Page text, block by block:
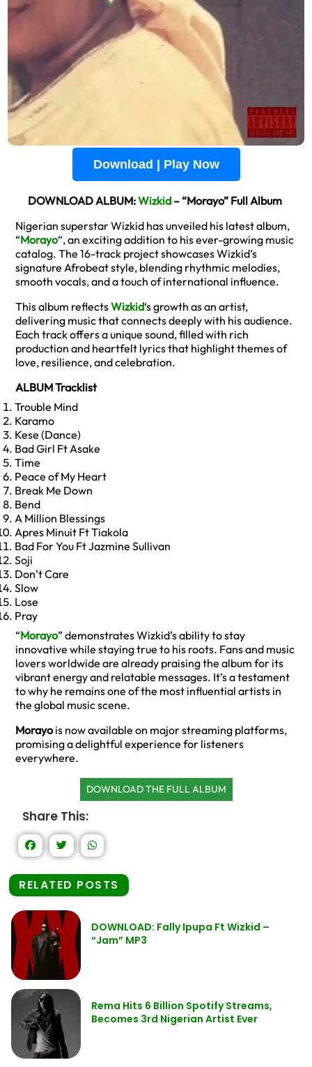
Download | Play Now
DOWNLOAD ALBUM:Wizkid – “Morayo” Full Album
Nigerian superstar Wizkid has unveiled his latest album,
“Morayo“, an exciting addition to his ever-growing music
catalog. The 16-track project showcases Wizkid’s
signature Afrobeat style, blending rhythmic melodies,
smooth vocals, and a touch of international influence.
This album reflectsWizkid‘s growth as an artist,
delivering music that connects deeply with his audience.
Each track offers a unique sound, filled with rich
production and heartfelt lyrics that highlight themes of
love, resilience, and celebration.
ALBUM Tracklist
Trouble Mind
Karamo
Kese (Dance)
Bad Girl Ft Asake
Time
Peace of My Heart
Break Me Down
Bend
A Million Blessings
Apres Minuit Ft Tiakola
Bad For You Ft Jazmine Sullivan
Soji
Don’t Care
Slow
Lose
Pray
“Morayo” demonstrates Wizkid’s ability to stay
innovative while staying true to his roots. Fans and music
lovers worldwide are already praising the album for its
vibrant energy and relatable messages. It’s a testament
to why he remains one of the most influential artists in
the global music scene.
Morayois now available on major streaming platforms,
promising a delightful experience for listeners
everywhere.
DOWNLOAD THE FULL ALBUM
Share This:
RELATED POSTS
DOWNLOAD: Fally Ipupa Ft Wizkid –
“Jam” MP3
Rema Hits 6 Billion Spotify Streams,
Becomes 3rd Nigerian Artist Ever